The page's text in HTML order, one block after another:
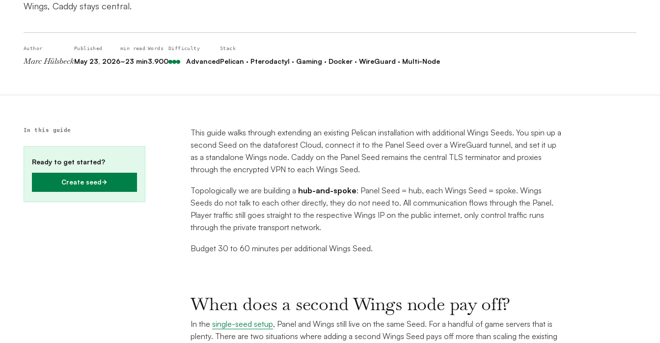
Wings, Caddy stays central.
Author
Marc Hülsbeck
Published
May 23, 2026
min read
~23 min
Words
3.900
Difficulty
Advanced
Stack
Pelican · Pterodactyl · Gaming · Docker · WireGuard · Multi-Node
In this guide
Ready to get started?
Create seed
This guide walks through extending an existing Pelican installation with additional Wings Seeds. You spin up a
second Seed on the dataforest Cloud, connect it to the Panel Seed over a WireGuard tunnel, and set it up
as a standalone Wings node. Caddy on the Panel Seed remains the central TLS terminator and proxies
through the encrypted VPN to each Wings Seed.
Topologically we are building a hub-and-spoke: Panel Seed = hub, each Wings Seed = spoke. Wings
Seeds do not talk to each other directly, they do not need to. All communication flows through the Panel.
Player traffic still goes straight to the respective Wings IP on the public internet, only control traffic runs
through the private transport network.
Budget 30 to 60 minutes per additional Wings Seed.
When does a second Wings node pay off?
In the single-seed setup, Panel and Wings still live on the same Seed. For a handful of game servers that is
plenty. There are two situations where adding a second Wings Seed pays off more than scaling the existing